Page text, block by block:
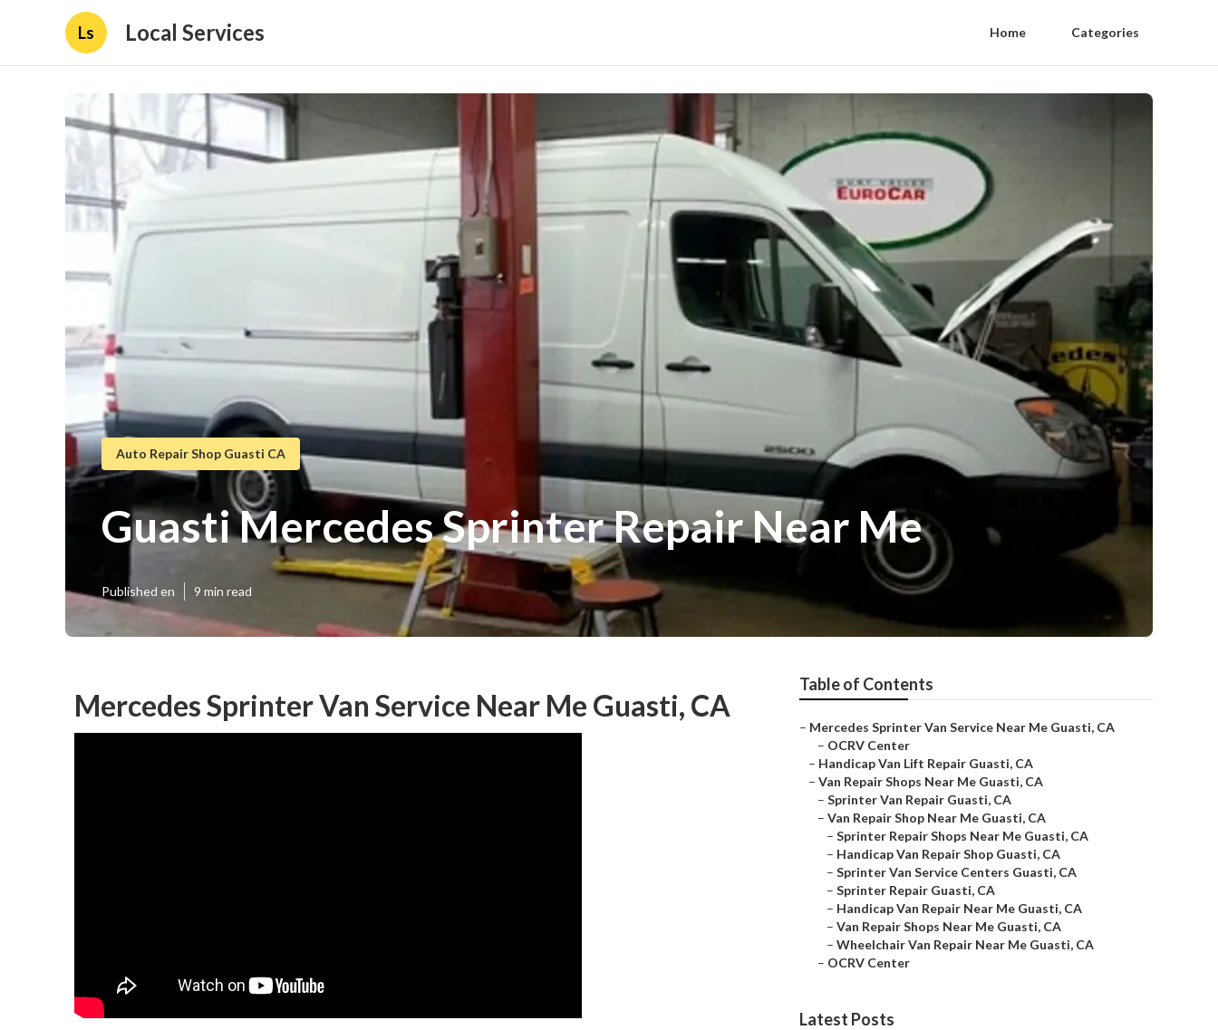
Ls Local Services Home Categories
Auto Repair Shop Guasti CA
Guasti Mercedes Sprinter Repair Near Me
Published en 9 min read
Mercedes Sprinter Van Service Near Me Guasti, CA
Table of Contents
– Mercedes Sprinter Van Service Near Me Guasti, CA
– OCRV Center
– Handicap Van Lift Repair Guasti, CA
– Van Repair Shops Near Me Guasti, CA
– Sprinter Van Repair Guasti, CA
– Van Repair Shop Near Me Guasti, CA
– Sprinter Repair Shops Near Me Guasti, CA
– Handicap Van Repair Shop Guasti, CA
– Sprinter Van Service Centers Guasti, CA
– Sprinter Repair Guasti, CA
– Handicap Van Repair Near Me Guasti, CA
– Van Repair Shops Near Me Guasti, CA
– Wheelchair Van Repair Near Me Guasti, CA
– OCRV Center
Latest Posts